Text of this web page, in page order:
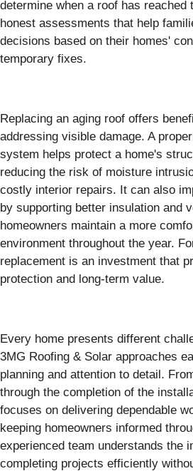
determine when a roof has reached
honest assessments that help
decisions based on their homes'
temporary fixes.
Replacing an aging roof offers
addressing visible damage. A
system helps protect a home's
reducing the risk of moisture
costly interior repairs. It can also
by supporting better insulation and
homeowners maintain a more
environment throughout the year.
replacement is an investment that
protection and long-term value.
Every home presents different
3MG Roofing & Solar approaches
planning and attention to detail.
through the completion of the
focuses on delivering dependable
keeping homeowners informed
experienced team understands the
completing projects efficiently